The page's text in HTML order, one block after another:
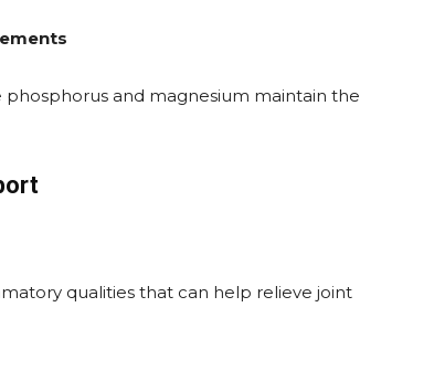
and magnesium maintain the
qualities that can help relieve joint